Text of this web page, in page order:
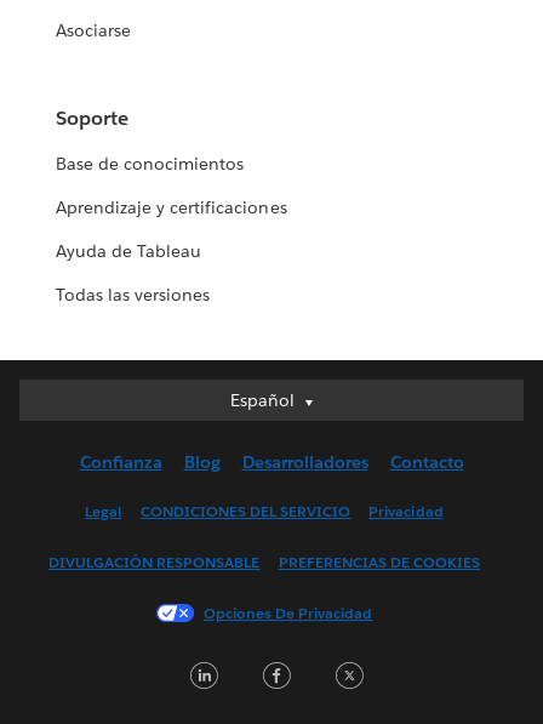
Asociarse
Soporte
Base de conocimientos
Aprendizaje y certificaciones
Ayuda de Tableau
Todas las versiones
Español
Español
English (UK)
Français (France)
한국어
Confianza Blog Desarrolladores Contacto
Legal CONDICIONES DEL SERVICIO Privacidad
DIVULGACIÓN RESPONSABLE PREFERENCIAS DE COOKIES
Opciones De Privacidad
LinkedInFacebook